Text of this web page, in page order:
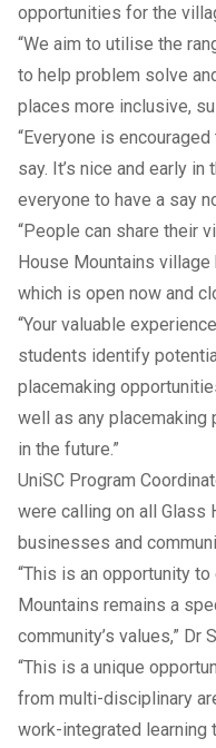
opportunities for the
“We aim to utilise the
to help problem solve
places more inclusive,
“Everyone is
say. It’s nice and early
everyone to have a say
“People can share their
House Mountains
which is open now and
“Your valuable
students identify
placemaking
well as any placemaking
in the future.”
UniSC Program
were calling on all Glass
businesses and
“This is an opportunity
Mountains remains a
community’s values,” Dr
“This is a unique
from multi-disciplinary
work-integrated learning